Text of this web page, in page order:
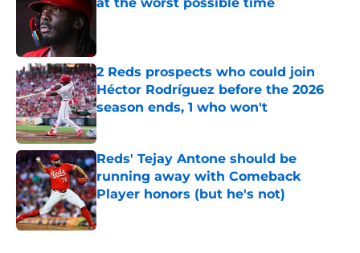
2 Reds prospects who could join
Héctor Rodríguez before the 2026
season ends, 1 who won't
Published by on Invalid Date
Reds' Tejay Antone should be
running away with Comeback
Player honors (but he's not)
Published by on Invalid Date